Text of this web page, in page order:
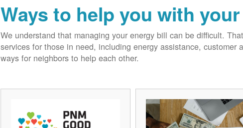
Ways to help you with
We understand that managing your energy bill can be difficult.
services for those in need, including energy assistance, customer
ways for neighbors to help each other.